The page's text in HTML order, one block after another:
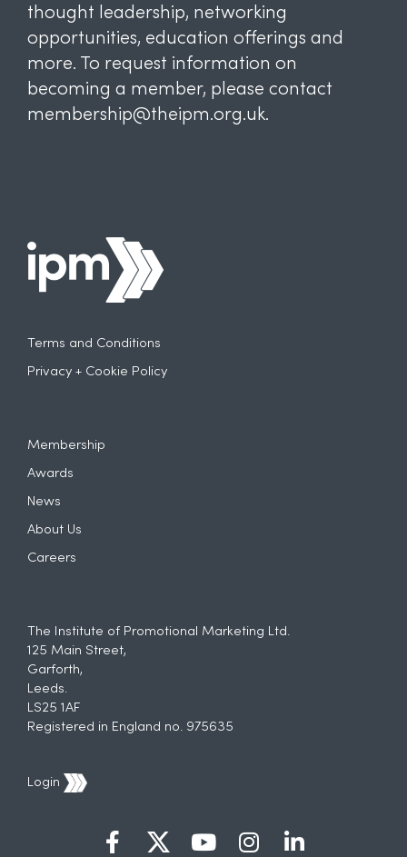
thought leadership, networking
opportunities, education offerings and
more. To request information on
becoming a member, please contact
membership@theipm.org.uk.
Terms and Conditions
Privacy + Cookie Policy
Membership
Awards
News
About Us
Careers
The Institute of Promotional Marketing Ltd.
125 Main Street,
Garforth,
Leeds.
LS25 1AF
Registered in England no. 975635
Login